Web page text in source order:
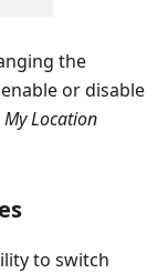
the
enable or disable
My Location
to switch